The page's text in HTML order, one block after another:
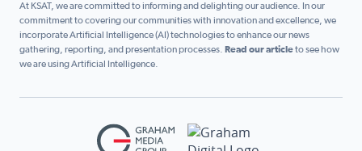
At KSAT, we are committed to informing and delighting our audience. In our
commitment to covering our communities with innovation and excellence, we
incorporate Artificial Intelligence (AI) technologies to enhance our news
gathering, reporting, and presentation processes. Read our articleto see how
we are using Artificial Intelligence.